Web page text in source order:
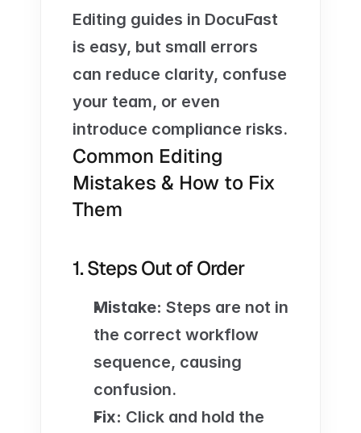
Editing guides in DocuFast
is easy, but small errors
can reduce clarity, confuse
your team, or even
Common Editing
Mistakes & How to Fix
Them
1. Steps Out of Order
Mistake: Steps are not in
the correct workflow
sequence, causing
confusion.
Fix: Click and hold the